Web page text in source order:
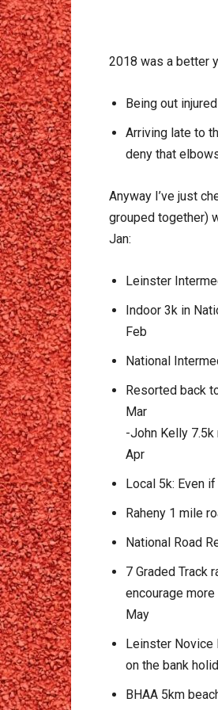
2018 was a better
Being out
Arriving late to
deny that
Anyway I’ve just
grouped together)
Jan:
Leinster
Indoor 3k in
Feb
National
Resorted back
Mar
-John Kelly
Apr
Local 5k: Even
Raheny 1 mile
National Road
7 Graded Track
encourage
May
Leinster Novice
on the bank
BHAA 5km